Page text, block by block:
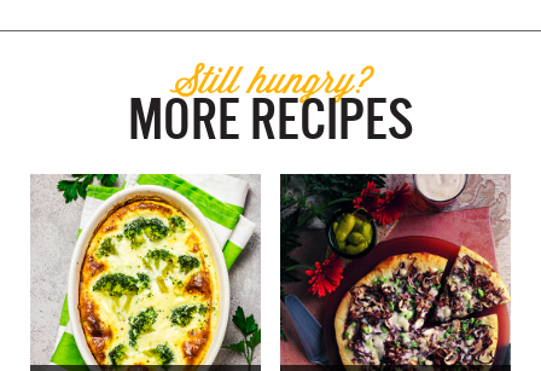
Still hungry?
MORE RECIPES